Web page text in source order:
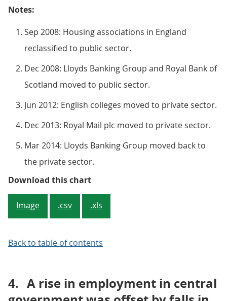
Notes:
Sep 2008: Housing associations in England
reclassified to public sector.
Dec 2008: Lloyds Banking Group and Royal Bank of
Scotland moved to public sector.
Jun 2012: English colleges moved to private sector.
Dec 2013: Royal Mail plc moved to private sector.
Mar 2014: Lloyds Banking Group moved back to
the private sector.
Download this chartFigure 1: Total UK public sector
Image .csv .xls
Back to table of contents
4. A rise in employment in central